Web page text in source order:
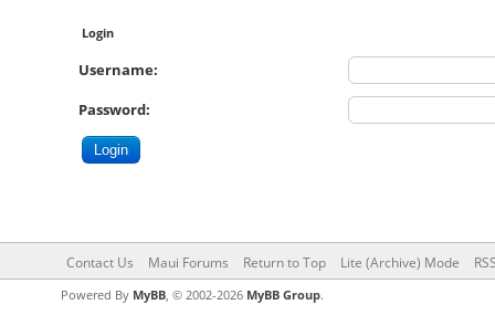
Login
Username:
Password:
Contact Us Maui Forums Return to Top Lite (Archive) Mode
Powered By MyBB, © 2002-2026 MyBB Group.